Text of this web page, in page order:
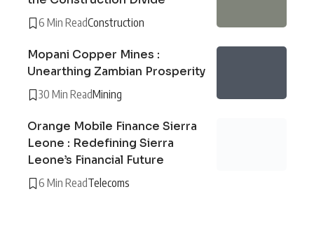
6 Min ReadConstruction
Mopani Copper Mines :
Unearthing Zambian Prosperity
30 Min ReadMining
Orange Mobile Finance Sierra
Leone : Redefining Sierra
Leone’s Financial Future
6 Min ReadTelecoms